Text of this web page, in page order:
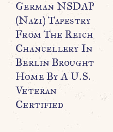
German NSDAP
(Nazi) Tapestry
From The Reich
Chancellery In
Berlin Brought
Home By A U.S.
Veteran
Certified